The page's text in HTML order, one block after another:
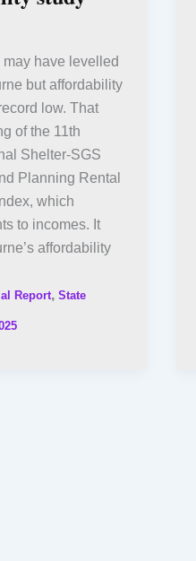
may have levelled
but affordability
low. That
of the 11th
Shelter-SGS
Planning Rental
which
to incomes. It
affordability
Report, State